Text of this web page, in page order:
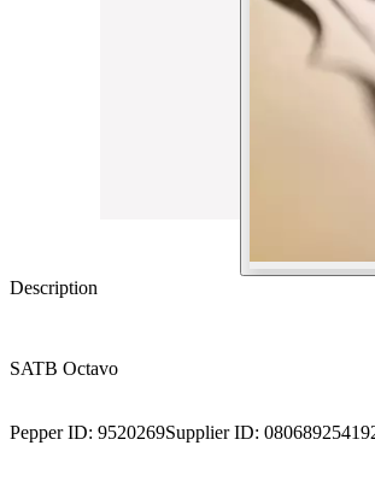
Description
SATB Octavo
Pepper ID: 9520269Supplier ID: